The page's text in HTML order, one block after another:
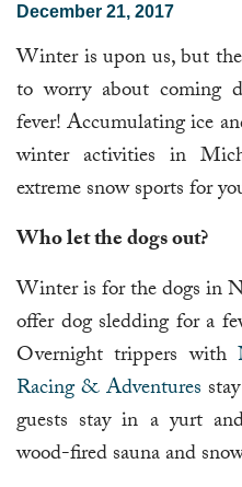
December 21, 2017
Winter is upon us, but
to worry about coming
fever! Accumulating ice
winter activities in
extreme snow sports for
Who let the dogs out?
Winter is for the dogs in
offer dog sledding for a
Overnight trippers with
Racing & Adventures
guests stay in a yurt
wood-fired sauna and